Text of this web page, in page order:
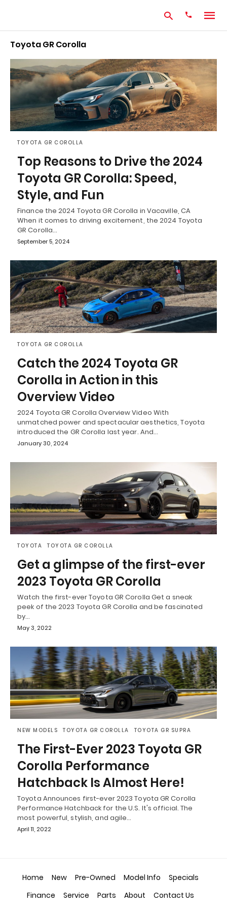
Type
your
search
query
and
hit
enter:
Toyota GR Corolla
TOYOTA GR COROLLA
Top Reasons to Drive the 2024
Toyota GR Corolla: Speed,
Style, and Fun
Finance the 2024 Toyota GR Corolla in Vacaville, CA
When it comes to driving excitement, the 2024 Toyota
GR Corolla…
September 5, 2024
TOYOTA GR COROLLA
Catch the 2024 Toyota GR
Corolla in Action in this
Overview Video
2024 Toyota GR Corolla Overview Video With
unmatched power and spectacular aesthetics, Toyota
introduced the GR Corolla last year. And…
January 30, 2024
TOYOTA TOYOTA GR COROLLA
Get a glimpse of the first-ever
2023 Toyota GR Corolla
Watch the first-ever Toyota GR Corolla Get a sneak
peek of the 2023 Toyota GR Corolla and be fascinated
by…
May 3, 2022
NEW MODELS TOYOTA GR COROLLA TOYOTA GR SUPRA
The First-Ever 2023 Toyota GR
Corolla Performance
Hatchback Is Almost Here!
Toyota Announces first-ever 2023 Toyota GR Corolla
Performance Hatchback for the U.S. It's official. The
most powerful, stylish, and agile…
April 11, 2022
Home New Pre-Owned Model Info
Specials
Finance
Service Parts About Contact Us